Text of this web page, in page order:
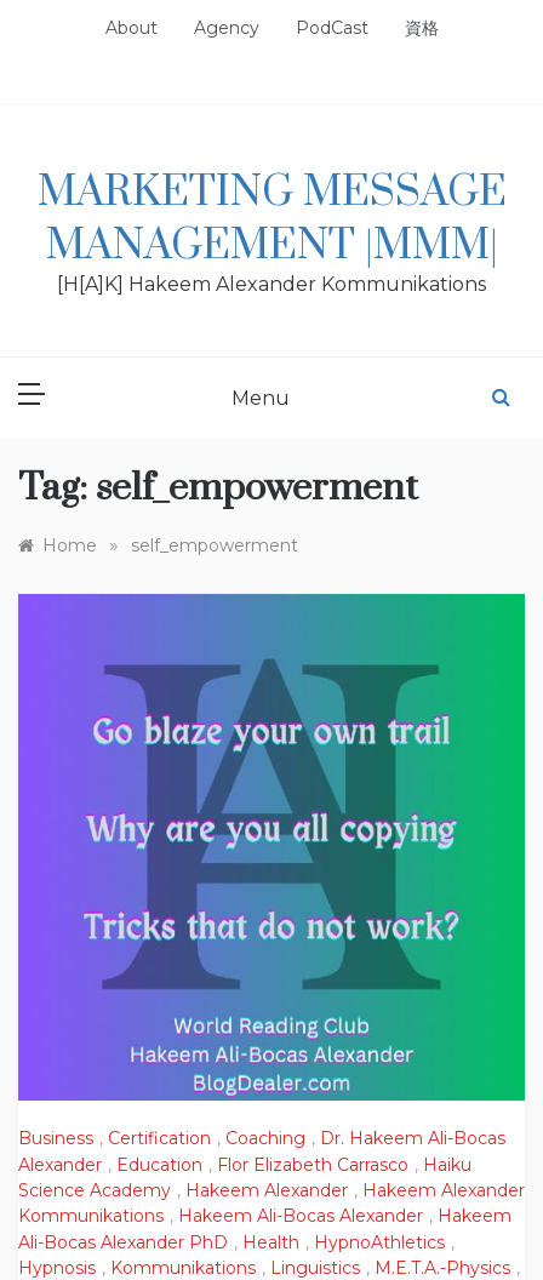
About Agency PodCast 資格
MARKETING MESSAGE
MANAGEMENT |MMM|
[H[A]K] Hakeem Alexander Kommunikations
Menu
Tag: self_empowerment
Home » self_empowerment
Business , Certification , Coaching , Dr. Hakeem Ali-Bocas
Alexander , Education , Flor Elizabeth Carrasco , Haiku
Science Academy , Hakeem Alexander , Hakeem Alexander
Kommunikations , Hakeem Ali-Bocas Alexander , Hakeem
Ali-Bocas Alexander PhD , Health , HypnoAthletics ,
Hypnosis , Kommunikations , Linguistics , M.E.T.A.-Physics ,